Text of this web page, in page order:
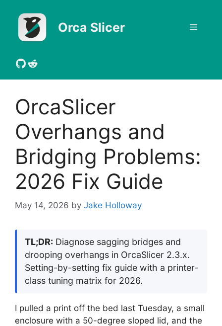
content
Orca Slicer Menu
GitHub
Reddit
OrcaSlicer
Overhangs and
Bridging Problems:
2026 Fix Guide
May 14, 2026 by Jake Holloway
TL;DR: Diagnose sagging bridges and
drooping overhangs in OrcaSlicer 2.3.x.
Setting-by-setting fix guide with a printer-
class tuning matrix for 2026.
I pulled a print off the bed last Tuesday, a small
enclosure with a 50-degree sloped lid, and the